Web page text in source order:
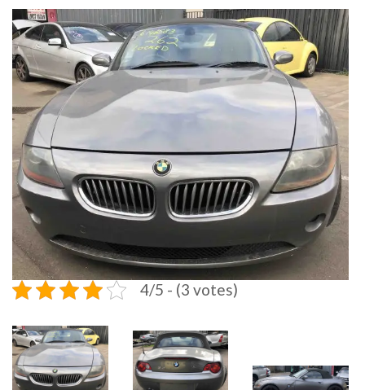
4/5 - (3 votes)